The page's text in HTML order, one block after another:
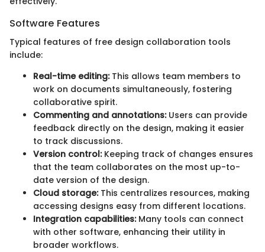
Software Features
Typical features of free design collaboration tools
include:
Real-time editing:This allows team members to
work on documents simultaneously, fostering
collaborative spirit.
Commenting and annotations:Users can provide
feedback directly on the design, making it easier
to track discussions.
Version control:Keeping track of changes ensures
that the team collaborates on the most up-to-
date version of the design.
Cloud storage:This centralizes resources, making
accessing designs easy from different locations.
Integration capabilities:Many tools can connect
with other software, enhancing their utility in
broader workflows.